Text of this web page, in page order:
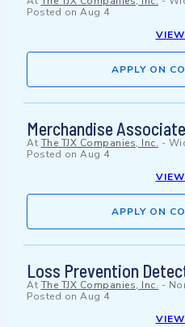
Posted on Aug 4
APPLY ON
Merchandise Associate
At The TJX Companies, Inc. -
Posted on Aug 4
APPLY ON
Loss Prevention
At The TJX Companies, Inc. -
Posted on Aug 4